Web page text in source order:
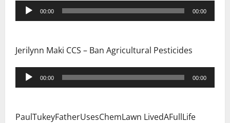
Audio
Player
00:00 00:00
Jerilynn Maki CCS – Ban Agricultural Pesticides
Audio
Player
00:00 00:00
PaulTukeyFatherUsesChemLawn LivedAFullLife